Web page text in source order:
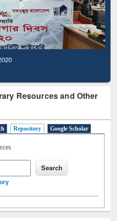
Resources and Other
Repository
Google Scholar